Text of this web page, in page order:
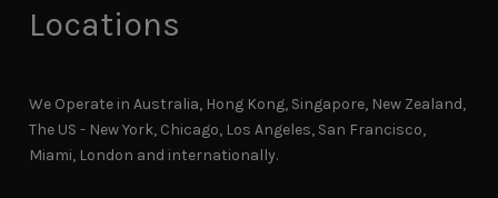
Locations
We Operate in Australia, Hong Kong, Singapore, New Zealand,
The US - New York, Chicago, Los Angeles, San Francisco,
Miami, London and internationally.